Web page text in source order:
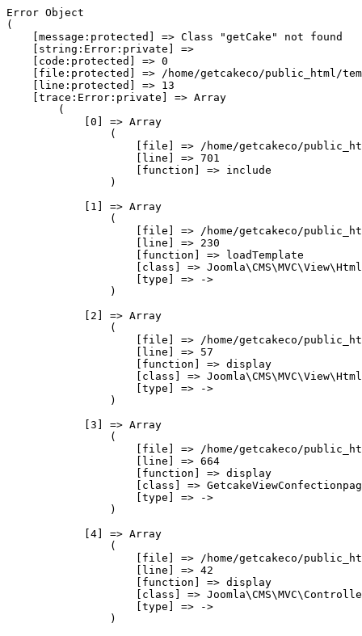
Error Object
(
    [message:protected] => Class "getCake" not found
    [string:Error:private] =>
    [code:protected] => 0
[file:protected] => /home/getcakeco/public_html/
    [line:protected] => 13
    [trace:Error:private] => Array
        (
            [0] => Array
                (
[file] => /home/getcakeco/
                    [line] => 701
                    [function] => include
                )
            [1] => Array
                (
[file] => /home/getcakeco/
                    [line] => 230
                    [function] => loadTemplate
[class] =>
                    [type] => ->
                )
            [2] => Array
                (
[file] => /home/getcakeco/
                    [line] => 57
                    [function] => display
[class] =>
                    [type] => ->
                )
            [3] => Array
                (
[file] => /home/getcakeco/
                    [line] => 664
                    [function] => display
[class] =>
                    [type] => ->
                )
            [4] => Array
                (
[file] => /home/getcakeco/
                    [line] => 42
                    [function] => display
[class] =>
                    [type] => ->
                )